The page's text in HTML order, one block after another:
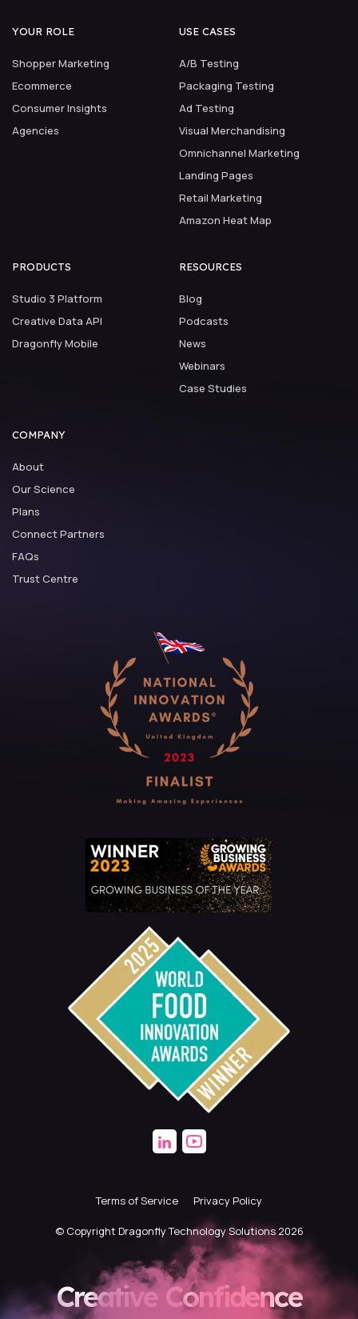
YOUR ROLE
Shopper Marketing
Ecommerce
Consumer Insights
Agencies
USE CASES
A/B Testing
Packaging Testing
Ad Testing
Visual Merchandising
Omnichannel Marketing
Landing Pages
Retail Marketing
Amazon Heat Map
PRODUCTS
Studio 3 Platform
Creative Data API
Dragonfly Mobile
RESOURCES
Blog
Podcasts
News
Webinars
Case Studies
COMPANY
About
Our Science
Plans
Connect Partners
FAQs
Trust Centre
© Copyright Dragonfly Technology Solutions 2026
Terms of Service Privacy Policy
Creative Confidence